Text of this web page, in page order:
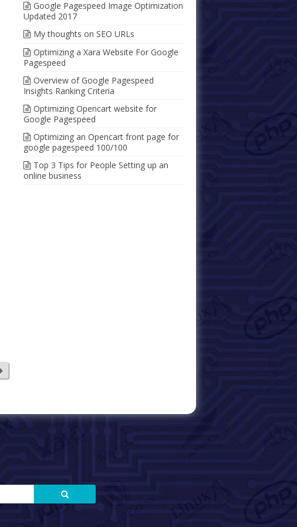
Google Pagespeed Image Optimization
Updated 2017
My thoughts on SEO URLs
Optimizing a Xara Website For Google
Pagespeed
Overview of Google Pagespeed
Insights Ranking Criteria
Optimizing Opencart website for
Google Pagespeed
Optimizing an Opencart front page for
google pagespeed 100/100
Top 3 Tips for People Setting up an
online business
Search